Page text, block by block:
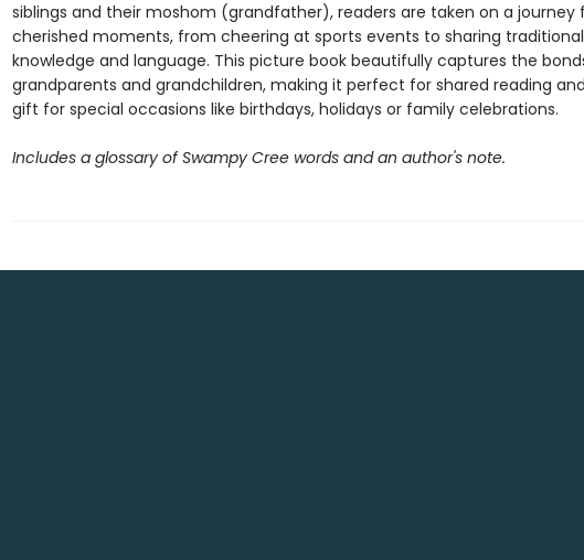
siblings and their moshom (grandfather), readers are taken on a journey
cherished moments, from cheering at sports events to sharing
knowledge and language. This picture book beautifully captures the
grandparents and grandchildren, making it perfect for shared reading
gift for special occasions like birthdays, holidays or family celebrations.
Includes a glossary of Swampy Cree words and an author's note.